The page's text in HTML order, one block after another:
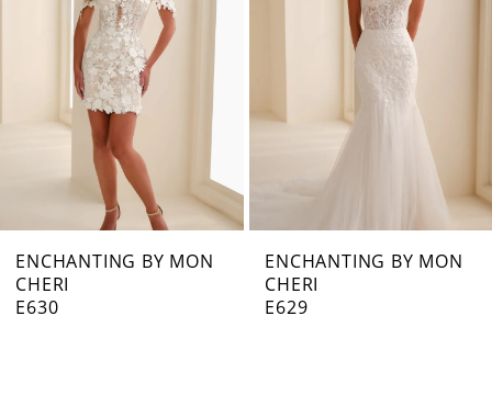
7
8
ENCHANTING BY MON
CHERI
E629
ENCHANTING BY MON
CHERI
E628